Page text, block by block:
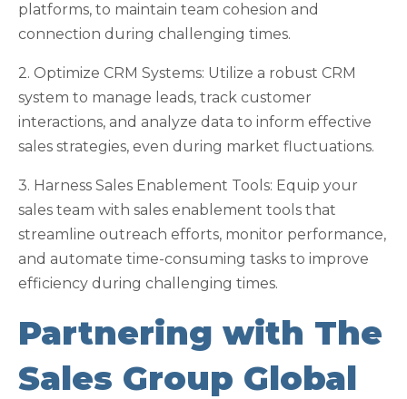
platforms, to maintain team cohesion and
connection during challenging times.
2. Optimize CRM Systems: Utilize a robust CRM
system to manage leads, track customer
interactions, and analyze data to inform effective
sales strategies, even during market fluctuations.
3. Harness Sales Enablement Tools: Equip your
sales team with sales enablement tools that
streamline outreach efforts, monitor performance,
and automate time-consuming tasks to improve
efficiency during challenging times.
Partnering with The
Sales Group Global